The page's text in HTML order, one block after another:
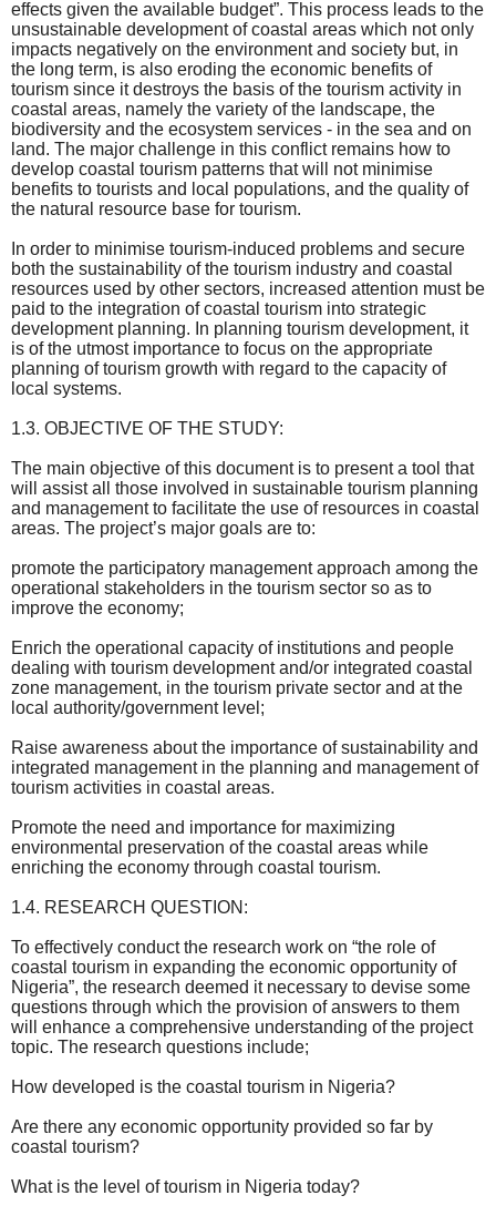
effects given the available budget”. This process leads to the
unsustainable development of coastal areas which not only
impacts negatively on the environment and society but, in
the long term, is also eroding the economic benefits of
tourism since it destroys the basis of the tourism activity in
coastal areas, namely the variety of the landscape, the
biodiversity and the ecosystem services - in the sea and on
land. The major challenge in this conflict remains how to
develop coastal tourism patterns that will not minimise
benefits to tourists and local populations, and the quality of
the natural resource base for tourism.
In order to minimise tourism-induced problems and secure
both the sustainability of the tourism industry and coastal
resources used by other sectors, increased attention must be
paid to the integration of coastal tourism into strategic
development planning. In planning tourism development, it
is of the utmost importance to focus on the appropriate
planning of tourism growth with regard to the capacity of
local systems.
1.3. OBJECTIVE OF THE STUDY:
The main objective of this document is to present a tool that
will assist all those involved in sustainable tourism planning
and management to facilitate the use of resources in coastal
areas. The project’s major goals are to:
promote the participatory management approach among the
operational stakeholders in the tourism sector so as to
improve the economy;
Enrich the operational capacity of institutions and people
dealing with tourism development and/or integrated coastal
zone management, in the tourism private sector and at the
local authority/government level;
Raise awareness about the importance of sustainability and
integrated management in the planning and management of
tourism activities in coastal areas.
Promote the need and importance for maximizing
environmental preservation of the coastal areas while
enriching the economy through coastal tourism.
1.4. RESEARCH QUESTION:
To effectively conduct the research work on “the role of
coastal tourism in expanding the economic opportunity of
Nigeria”, the research deemed it necessary to devise some
questions through which the provision of answers to them
will enhance a comprehensive understanding of the project
topic. The research questions include;
How developed is the coastal tourism in Nigeria?
Are there any economic opportunity provided so far by
coastal tourism?
What is the level of tourism in Nigeria today?